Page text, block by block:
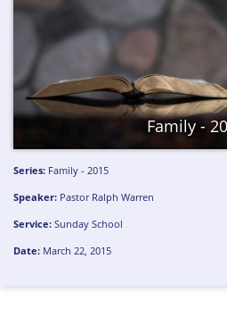
Family -
Series: Family - 2015
Speaker: Pastor Ralph Warren
Service: Sunday School
Date: March 22, 2015